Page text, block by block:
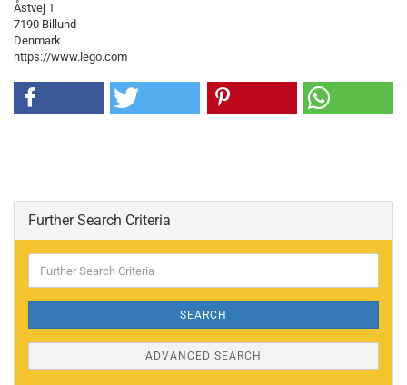
Åstvej 1
7190 Billund
Denmark
https://www.lego.com
Further Search Criteria
Search
SEARCH
ADVANCED SEARCH